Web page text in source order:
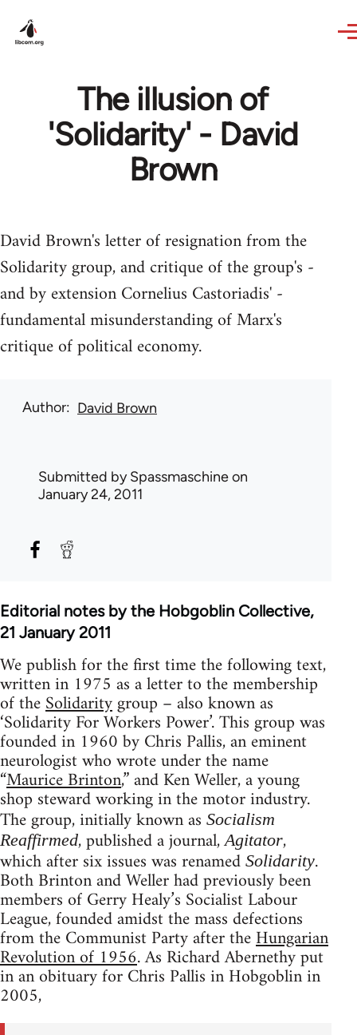
The illusion of
'Solidarity' - David
Brown
David Brown's letter of resignation from the
Solidarity group, and critique of the group's -
and by extension Cornelius Castoriadis' -
fundamental misunderstanding of Marx's
critique of political economy.
Author David Brown
Submitted bySpassmaschineon
January 24, 2011
Editorial notes by the Hobgoblin Collective,
21 January 2011
We publish for the first time the following text,
written in 1975 as a letter to the membership
of theSolidaritygroup – also known as
‘Solidarity For Workers Power’. This group was
founded in 1960 by Chris Pallis, an eminent
neurologist who wrote under the name
“Maurice Brinton,” and Ken Weller, a young
shop steward working in the motor industry.
The group, initially known as Socialism
Reaffirmed, published a journal,Agitator,
which after six issues was renamed Solidarity.
Both Brinton and Weller had previously been
members of Gerry Healy’s Socialist Labour
League, founded amidst the mass defections
from the Communist Party after theHungarian
Revolution of 1956. As Richard Abernethy put
in an obituary for Chris Pallis in Hobgoblin in
2005,